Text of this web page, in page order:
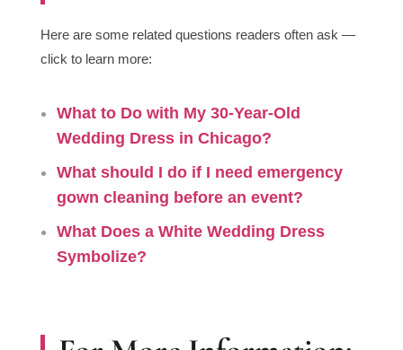
Here are some related questions readers often ask —
click to learn more:
What to Do with My 30-Year-Old
Wedding Dress in Chicago?
Whatshould I do if I need emergency
gown cleaning before an event?
What Does a White Wedding Dress
Symbolize?